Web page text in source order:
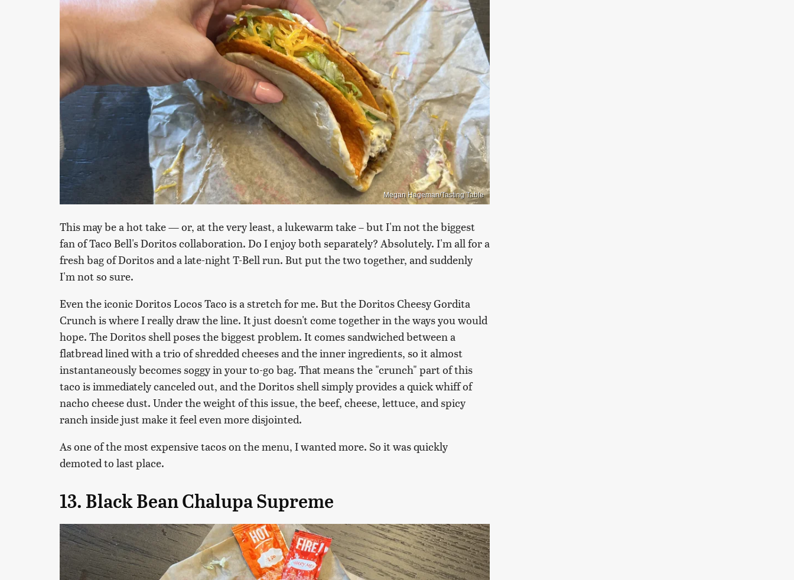
Megan Hageman/Tasting Table
This may be a hot take — or, at the very least, a lukewarm take – but I'm not the biggest
fan of Taco Bell's Doritos collaboration. Do I enjoy both separately? Absolutely. I'm all for a
fresh bag of Doritos and a late-night T-Bell run. But put the two together, and suddenly
I'm not so sure.
Even the iconic Doritos Locos Taco is a stretch for me. But the Doritos Cheesy Gordita
Crunch is where I really draw the line. It just doesn't come together in the ways you would
hope. The Doritos shell poses the biggest problem. It comes sandwiched between a
flatbread lined with a trio of shredded cheeses and the inner ingredients, so it almost
instantaneously becomes soggy in your to-go bag. That means the "crunch" part of this
taco is immediately canceled out, and the Doritos shell simply provides a quick whiff of
nacho cheese dust. Under the weight of this issue, the beef, cheese, lettuce, and spicy
ranch inside just make it feel even more disjointed.
As one of the most expensive tacos on the menu, I wanted more. So it was quickly
demoted to last place.
13. Black Bean Chalupa Supreme